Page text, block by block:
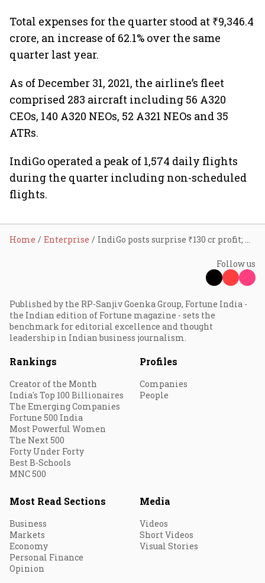
Total expenses for the quarter stood at ₹9,346.4
crore, an increase of 62.1% over the same
quarter last year.
As of December 31, 2021, the airline’s fleet
comprised 283 aircraft including 56 A320
CEOs, 140 A320 NEOs, 52 A321 NEOs and 35
ATRs.
IndiGo operated a peak of 1,574 daily flights
during the quarter including non-scheduled
flights.
Home Enterprise IndiGo posts surprise ₹130 cr profit; Rahul Bhatia consolidates position as MD
Follow us
Published by the RP-Sanjiv Goenka Group, Fortune India -
the Indian edition of Fortune magazine - sets the
benchmark for editorial excellence and thought
leadership in Indian business journalism.
Rankings
Creator of the Month
India's Top 100 Billionaires
The Emerging Companies
Fortune 500 India
Most Powerful Women
The Next 500
Forty Under Forty
Best B-Schools
MNC 500
Profiles
Companies
People
Most Read Sections
Business
Markets
Economy
Personal Finance
Opinion
Media
Videos
Short Videos
Visual Stories